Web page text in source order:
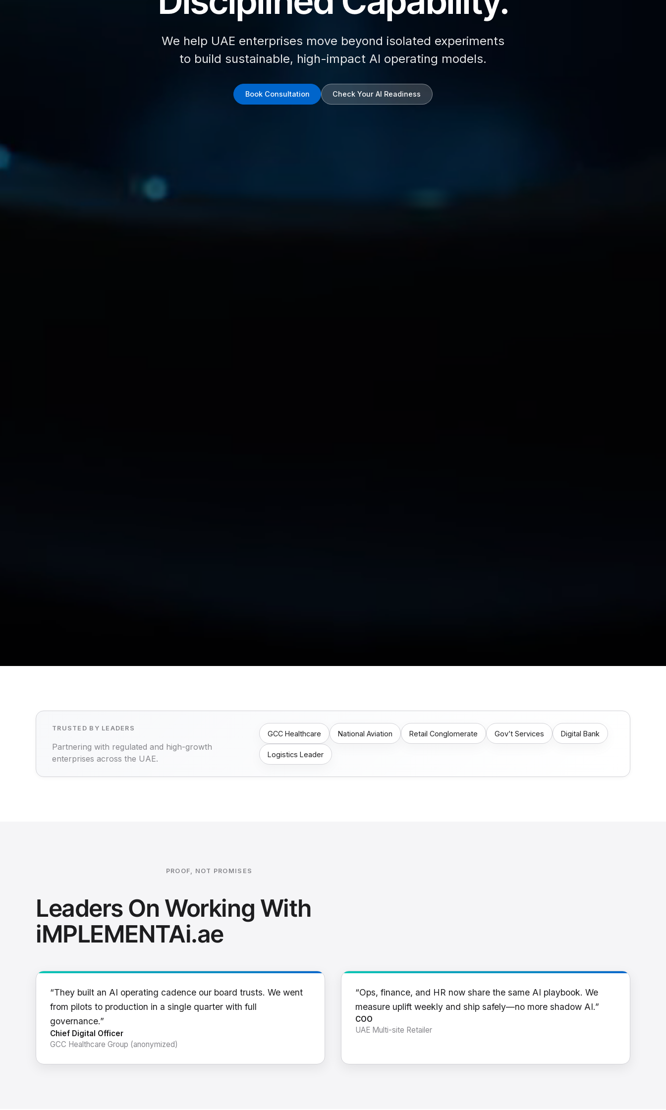
We help UAE enterprises move beyond isolated experiments
to build sustainable, high-impact AI operating models.
Book Consultation Check Your AI Readiness
TRUSTED BY LEADERS
Partnering with regulated and high-growth
enterprises across the UAE.
GCC Healthcare National Aviation Retail Conglomerate Gov’t Services Digital Bank
Logistics Leader
PROOF, NOT PROMISES
Leaders On Working With
iMPLEMENTAi.ae
“They built an AI operating cadence our board trusts. We went
from pilots to production in a single quarter with full
governance.”
Chief Digital Officer
GCC Healthcare Group (anonymized)
“Ops, finance, and HR now share the same AI playbook. We
measure uplift weekly and ship safely—no more shadow AI.”
COO
UAE Multi-site Retailer